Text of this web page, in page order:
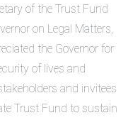
of the Trust Fund
on Legal Matters,
the Governor for
of lives and
and invitees
Trust Fund to sustain